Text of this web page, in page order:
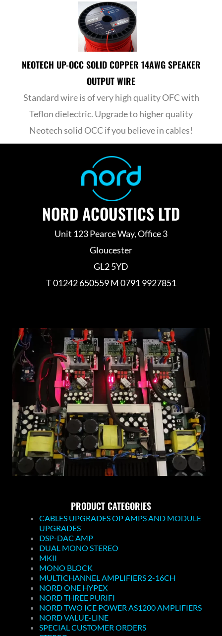
NEOTECH UP-OCC SOLID COPPER 14AWG SPEAKER
OUTPUT WIRE
Standard wire is of very high quality OFC with
Teflon dielectric. Upgrade to higher quality
Neotech solid OCC if you believe in cables!
NORD ACOUSTICS LTD
Unit 123 Pearce Way, Office 3
Gloucester
GL2 5YD
T 01242 650559 M 0791 9927851
PRODUCT CATEGORIES
CABLES UPGRADES OP AMPS AND MODULE
UPGRADES
DSP-DAC AMP
DUAL MONO STEREO
MKII
MONO BLOCK
MULTICHANNEL AMPLIFIERS 2-16CH
NORD ONE HYPEX
NORD THREE PURIFI
NORD TWO ICE POWER AS1200 AMPLIFIERS
NORD VALUE-LINE
SPECIAL CUSTOMER ORDERS